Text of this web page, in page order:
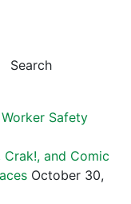
Search
Safety
Crak!, and Comic
October 30,